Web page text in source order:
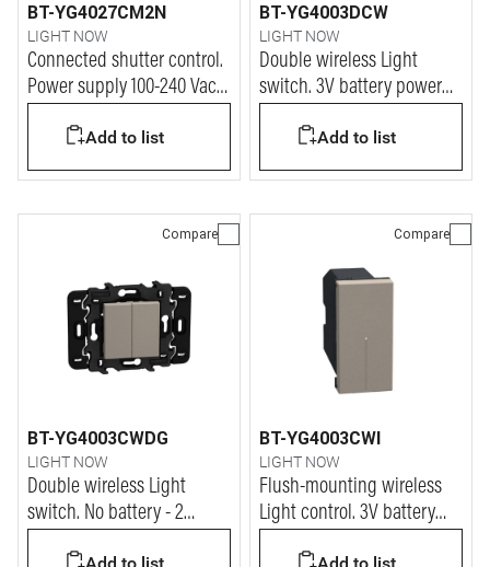
BT-YG4027CM2N
LIGHT NOW
Connected shutter control.
Power supply 100-240 Vac -
Add to list
BT-YG4003DCW
LIGHT NOW
Double wireless Light
switch. 3V battery power
Add to list
Compare
BT-YG4003CWDG
LIGHT NOW
Double wireless Light
switch. No battery - 2
Add to list
Compare
BT-YG4003CWI
LIGHT NOW
Flush-mounting wireless
Light control. 3V battery
Add to list